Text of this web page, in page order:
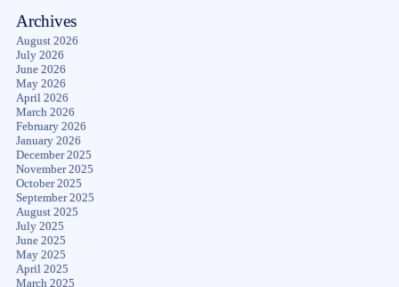
Archives
August 2026
July 2026
June 2026
May 2026
April 2026
March 2026
February 2026
January 2026
December 2025
November 2025
October 2025
September 2025
August 2025
July 2025
June 2025
May 2025
April 2025
March 2025